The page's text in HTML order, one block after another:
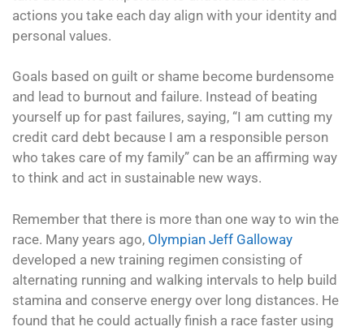
actions you take each day align with your identity and
personal values.
Goals based on guilt or shame become burdensome
and lead to burnout and failure. Instead of beating
yourself up for past failures, saying, “I am cutting my
credit card debt because I am a responsible person
who takes care of my family” can be an affirming way
to think and act in sustainable new ways.
Remember that there is more than one way to win the
race. Many years ago, Olympian Jeff Galloway
developed a new training regimen consisting of
alternating running and walking intervals to help build
stamina and conserve energy over long distances. He
found that he could actually finish a race faster using